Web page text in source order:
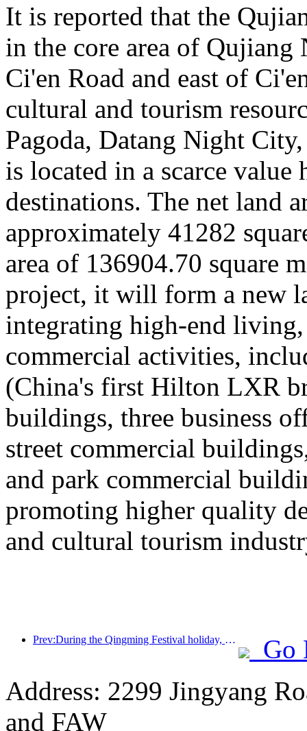
It is reported that the
in the core area of
Ci'en Road and east of
cultural and tourism
Pagoda, Datang Night
is located in a scarce
destinations. The net land
approximately 41282
area of 136904.70 square
project, it will form a new
integrating high-end
commercial activities,
(China's first Hilton LXR
buildings, three business
street commercial
and park commercial
promoting higher quality
and cultural tourism
Prev:During the Qingming Festival holiday, holiday travel is hot, and hiking and flower viewing drive the growth of passenger flow in multiple cities
Go
Address: 2299 Jingyang
and FAW